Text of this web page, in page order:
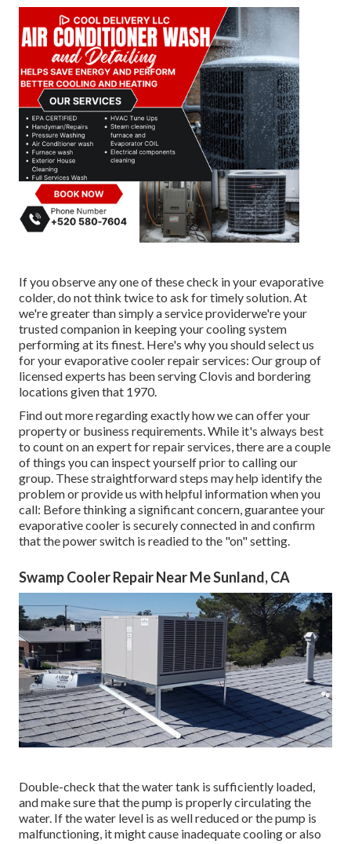
If you observe any one of these check in your evaporative
colder, do not think twice to ask for timely solution. At
we're greater than simply a service providerwe're your
trusted companion in keeping your cooling system
performing at its finest. Here's why you should select us
for your evaporative cooler repair services: Our group of
licensed experts has been serving Clovis and bordering
locations given that 1970.
Find out more regarding exactly how we can offer your
property or business requirements. While it's always best
to count on an expert for repair services, there are a couple
of things you can inspect yourself prior to calling our
group. These straightforward steps may help identify the
problem or provide us with helpful information when you
call: Before thinking a significant concern, guarantee your
evaporative cooler is securely connected in and confirm
that the power switch is readied to the "on" setting.
Swamp Cooler Repair Near Me Sunland, CA
Double-check that the water tank is sufficiently loaded,
and make sure that the pump is properly circulating the
water. If the water level is as well reduced or the pump is
malfunctioning, it might cause inadequate cooling or also